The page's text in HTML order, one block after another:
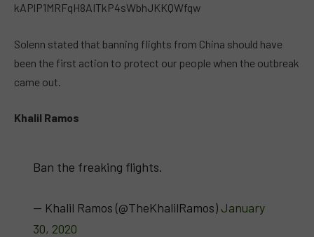
kAPlP1MRFqH8AITkP4sWbhJKKQWfqw
Solenn stated that banning flights from China should have
been the first action to protect our people when the outbreak
came out.
Khalil Ramos
Ban the freaking flights.
— Khalil Ramos (@TheKhalilRamos) January
30, 2020